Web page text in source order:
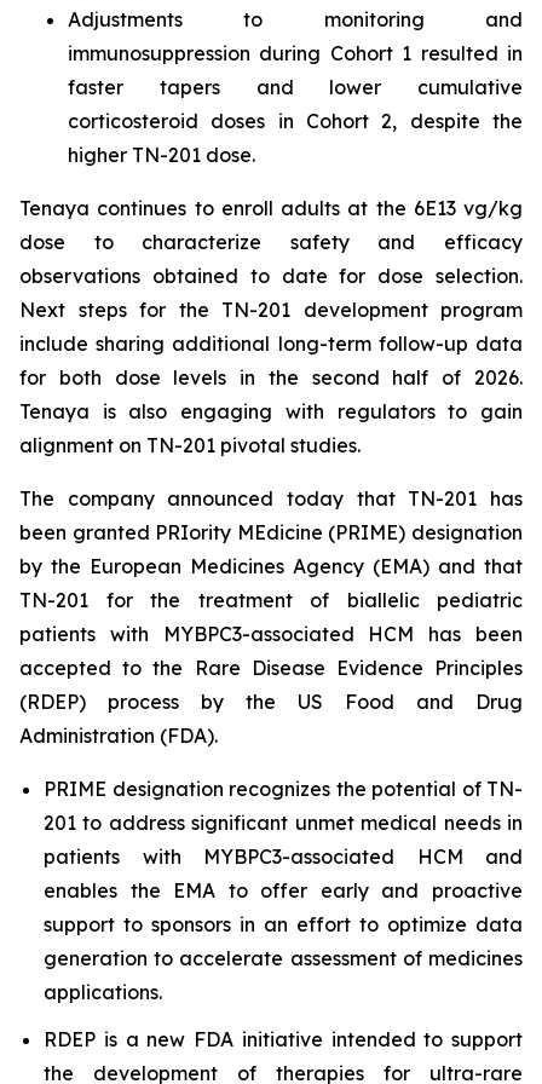
Adjustments to monitoring and
immunosuppression during Cohort 1 resulted in
faster tapers and lower cumulative
corticosteroid doses in Cohort 2, despite the
higher TN-201 dose.
Tenaya continues to enroll adults at the 6E13 vg/kg
dose to characterize safety and efficacy
observations obtained to date for dose selection.
Next steps for the TN-201 development program
include sharing additional long-term follow-up data
for both dose levels in the second half of 2026.
Tenaya is also engaging with regulators to gain
alignment on TN-201 pivotal studies.
The company announced today that TN-201 has
been granted PRIority MEdicine (PRIME) designation
by the European Medicines Agency (EMA) and that
TN-201 for the treatment of biallelic pediatric
patients with
MYBPC3-associated HCM has been
accepted to the Rare Disease Evidence Principles
(RDEP) process by the US Food and Drug
Administration (FDA).
PRIME designation recognizes the potential of TN-
201 to address significant unmet medical needs in
patients with MYBPC3-associated HCM and
enables the EMA to offer early and proactive
support to sponsors in an effort to optimize data
generation to accelerate assessment of medicines
applications.
RDEP is a new FDA initiative intended to support
the development of therapies for ultra-rare